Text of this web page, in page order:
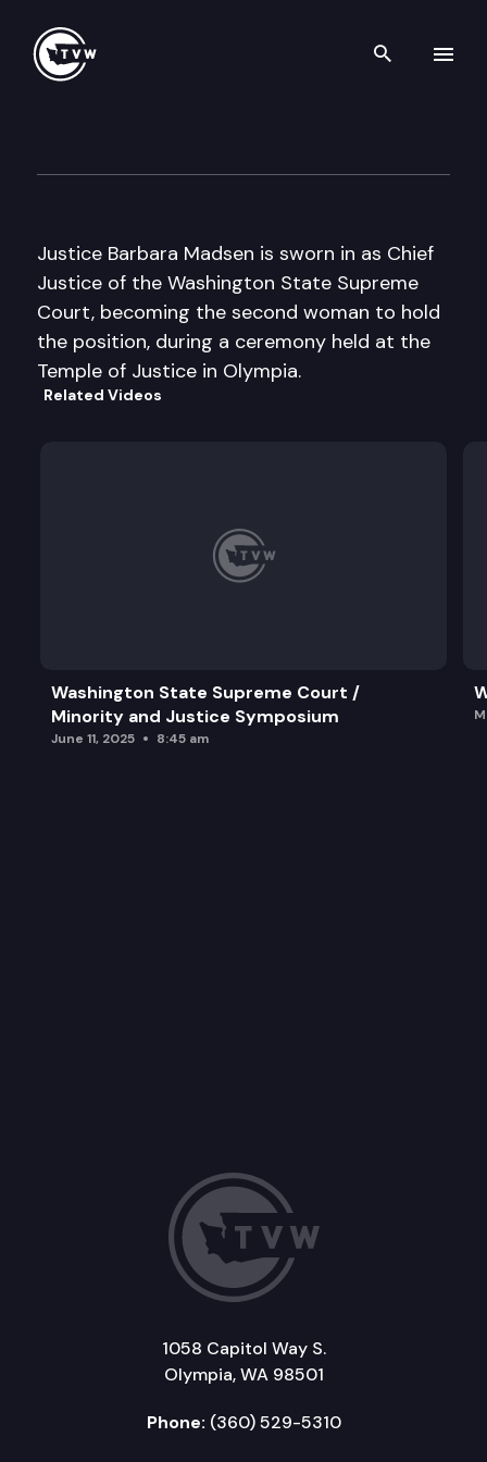
Search
Justice Barbara Madsen is sworn in as Chief
Justice of the Washington State Supreme
Court, becoming the second woman to hold
the position, during a ceremony held at the
Temple of Justice in Olympia.
Related Videos
Washington State Supreme Court /
Minority and Justice Symposium
June 11, 2025 8:45 am
1058 Capitol Way S.
Olympia, WA 98501
Phone: (360) 529-5310